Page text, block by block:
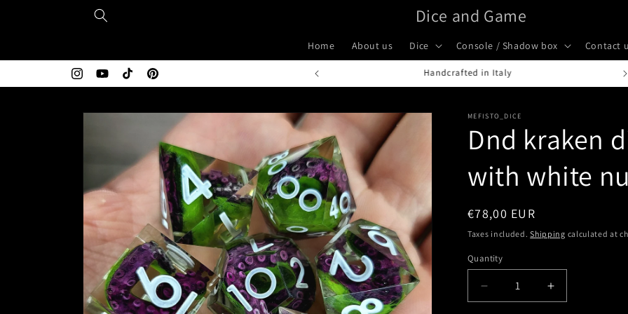
Dice and Game
Home About us Dice Console / Shadow box Contact
InstagramYouTubeTikTokPinterest
Free shipping over $200 Handcrafted in Italy
Skip to
MEFISTO_DICE
Dnd kraken
with white
Regular
price
€78,00 EUR
Taxes included.Shipping calculated at
Quantity
Quantity
Decrease
quantity
Increase
quantity